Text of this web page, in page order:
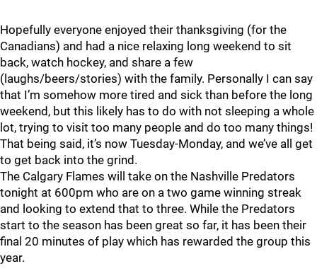
Hopefully everyone enjoyed their thanksgiving (for the
Canadians) and had a nice relaxing long weekend to sit
back, watch hockey, and share a few
(laughs/beers/stories) with the family. Personally I can say
that I’m somehow more tired and sick than before the long
weekend, but this likely has to do with not sleeping a whole
lot, trying to visit too many people and do too many things!
That being said, it’s now Tuesday-Monday, and we’ve all get
to get back into the grind.
The Calgary Flames will take on the Nashville Predators
tonight at 600pm who are on a two game winning streak
and looking to extend that to three. While the Predators
start to the season has been great so far, it has been their
final 20 minutes of play which has rewarded the group this
year.